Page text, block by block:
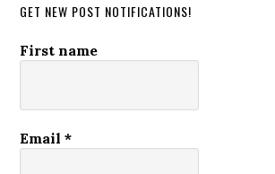
GET NEW POST NOTIFICATIONS!
First name
Email*